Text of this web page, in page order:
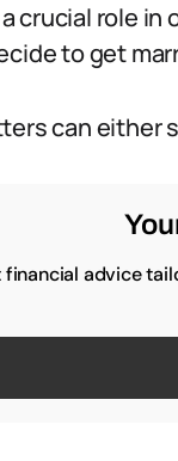
crucial role
to get
can either
advice